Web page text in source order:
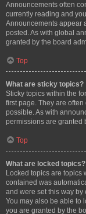
Announcements often
currently reading and
Announcements appear
posted. As with global
granted by the board
Top
What are sticky topics?
Sticky topics within the
first page. They are
possible. As with
permissions are granted
Top
What are locked topics?
Locked topics are topics
contained was
and were set this way by
You may also be able to
you are granted by the